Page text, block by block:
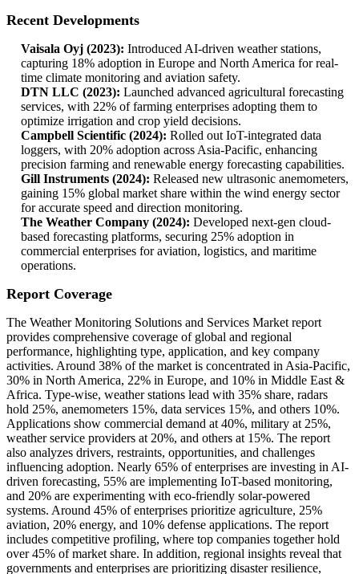
Recent Developments
Vaisala Oyj (2023): Introduced AI-driven weather stations,
capturing 18% adoption in Europe and North America for real-
time climate monitoring and aviation safety.
DTN LLC (2023): Launched advanced agricultural forecasting
services, with 22% of farming enterprises adopting them to
optimize irrigation and crop yield decisions.
Campbell Scientific (2024): Rolled out IoT-integrated data
loggers, with 20% adoption across Asia-Pacific, enhancing
precision farming and renewable energy forecasting capabilities.
Gill Instruments (2024): Released new ultrasonic anemometers,
gaining 15% global market share within the wind energy sector
for accurate speed and direction monitoring.
The Weather Company (2024): Developed next-gen cloud-
based forecasting platforms, securing 25% adoption in
commercial enterprises for aviation, logistics, and maritime
operations.
Report Coverage
The Weather Monitoring Solutions and Services Market report
provides comprehensive coverage of global and regional
performance, highlighting type, application, and key company
activities. Around 38% of the market is concentrated in Asia-Pacific,
30% in North America, 22% in Europe, and 10% in Middle East &
Africa. Type-wise, weather stations lead with 35% share, radars
hold 25%, anemometers 15%, data services 15%, and others 10%.
Applications show commercial demand at 40%, military at 25%,
weather service providers at 20%, and others at 15%. The report
also analyzes drivers, restraints, opportunities, and challenges
influencing adoption. Nearly 65% of enterprises are investing in AI-
driven forecasting, 55% are implementing IoT-based monitoring,
and 20% are experimenting with eco-friendly solar-powered
systems. Around 45% of enterprises prioritize agriculture, 25%
aviation, 20% energy, and 10% defense applications. The report
includes competitive profiling, where top companies together hold
over 45% of market share. In addition, regional insights reveal that
governments and enterprises are prioritizing disaster resilience,